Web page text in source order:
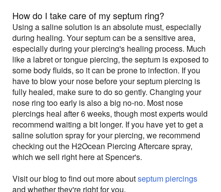
How do I take care of my septum ring?
Using a saline solution is an absolute must, especially
during healing. Your septum can be a sensitive area,
especially during your piercing's healing process. Much
like a labret or tongue piercing, the septum is exposed to
some body fluids, so it can be prone to infection. If you
have to blow your nose before your septum piercing is
fully healed, make sure to do so gently. Changing your
nose ring too early is also a big no-no. Most nose
piercings heal after 6 weeks, though most experts would
recommend waiting a bit longer. If you have yet to get a
saline solution spray for your piercing, we recommend
checking out the H2Ocean Piercing Aftercare spray,
which we sell right here at Spencer's.
Visit our blog to find out more aboutseptum piercings
and whether they're right for you.